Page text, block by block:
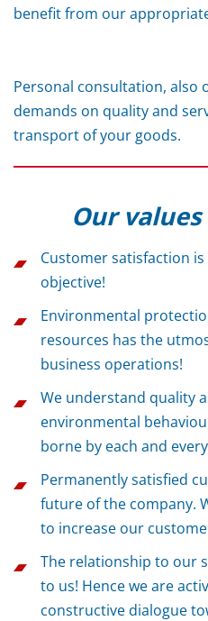
benefit from our
Personal consultation, also
demands on quality and
transport of your goods.
Our
Customer satisfaction
objective!
Environmental
resources has the
business operations!
We understand quality
environmental
borne by each and
Permanently satisfied
future of the company.
to increase our
The relationship to our
to us! Hence we are
constructive dialogue